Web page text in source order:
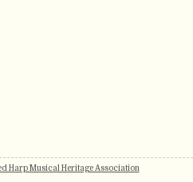
Harp Musical Heritage Association